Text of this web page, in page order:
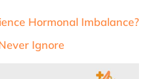
Hormonal Imbalance?
Ignore